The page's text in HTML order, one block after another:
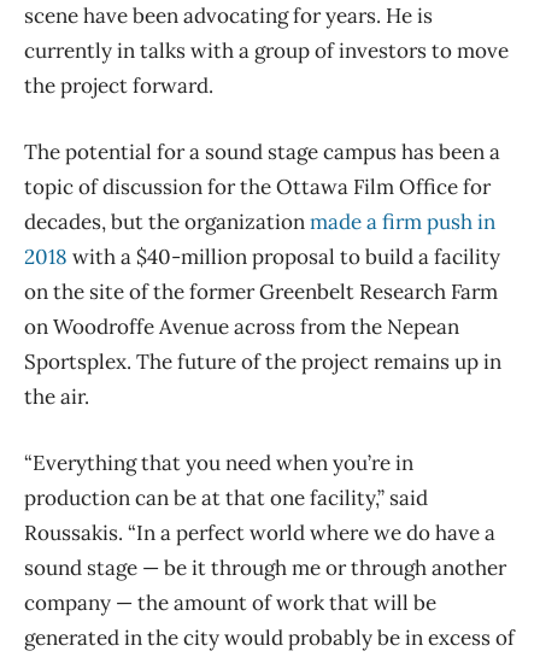
scene have been advocating for years. He is
currently in talks with a group of investors to move
the project forward.
The potential for a sound stage campus has been a
topic of discussion for the Ottawa Film Office for
decades, but the organizationmade a firm push in
2018 with a $40-million proposal to build a facility
on the site of the former Greenbelt Research Farm
on Woodroffe Avenue across from the Nepean
Sportsplex. The future of the project remains up in
the air.
“Everything that you need when you’re in
production can be at that one facility,” said
Roussakis. “In a perfect world where we do have a
sound stage — be it through me or through another
company — the amount of work that will be
generated in the city would probably be in excess of